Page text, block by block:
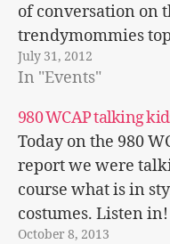
of conversation on
trendymommies
AM
July 31, 2012
In "Events"
980 WCAP talking
Today on the 980
report we were
course what is in
costumes. Listen
October 8, 2013